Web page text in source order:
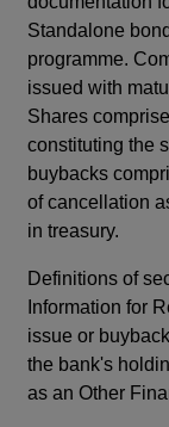
Standalone
programme.
issued with
Shares
constituting the
buybacks
of cancellation
in treasury.
Definitions of
Information for
issue or
the bank's
as an Other